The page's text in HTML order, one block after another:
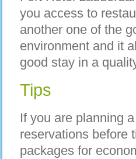
you access to
another one of the
environment and it
good stay in a
Tips
If you are planning
reservations before
packages for